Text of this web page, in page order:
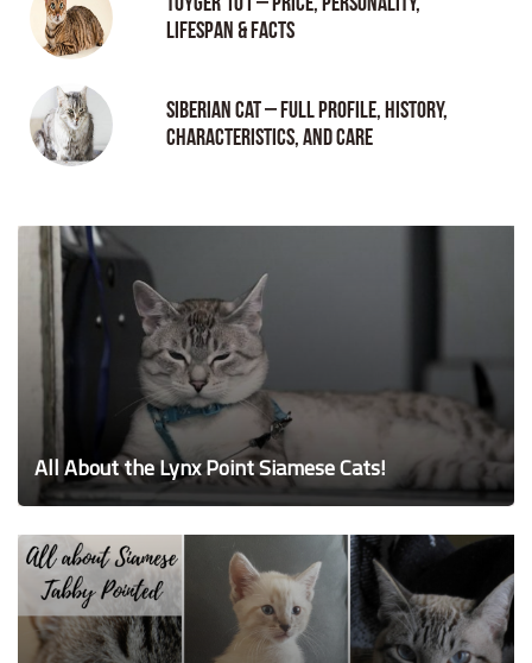
Lifespan & Facts
Siberian Cat – Full Profile, History,
Characteristics, and Care
All About the Lynx Point Siamese Cats!